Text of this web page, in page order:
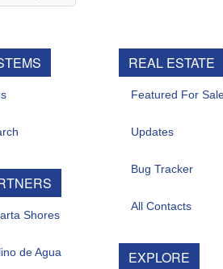
Shores
de Agua
REAL ESTATE
Featured For Sale
Updates
Bug Tracker
All Contacts
EXPLORE